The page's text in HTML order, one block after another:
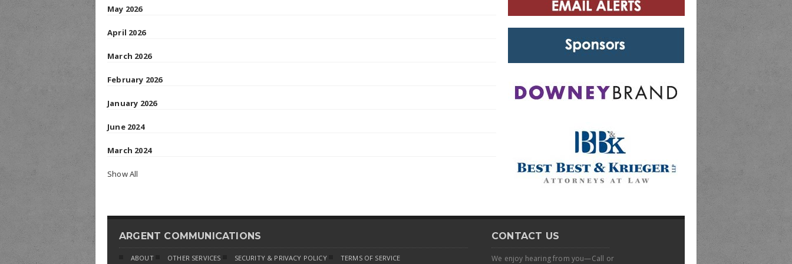
May 2026
April 2026
March 2026
February 2026
January 2026
June 2024
March 2024
Show All
ARGENT COMMUNICATIONS
ABOUT OTHER SERVICES SECURITY & PRIVACY POLICY TERMS OF SERVICE
CONTACT US
We enjoy hearing from you—Call or